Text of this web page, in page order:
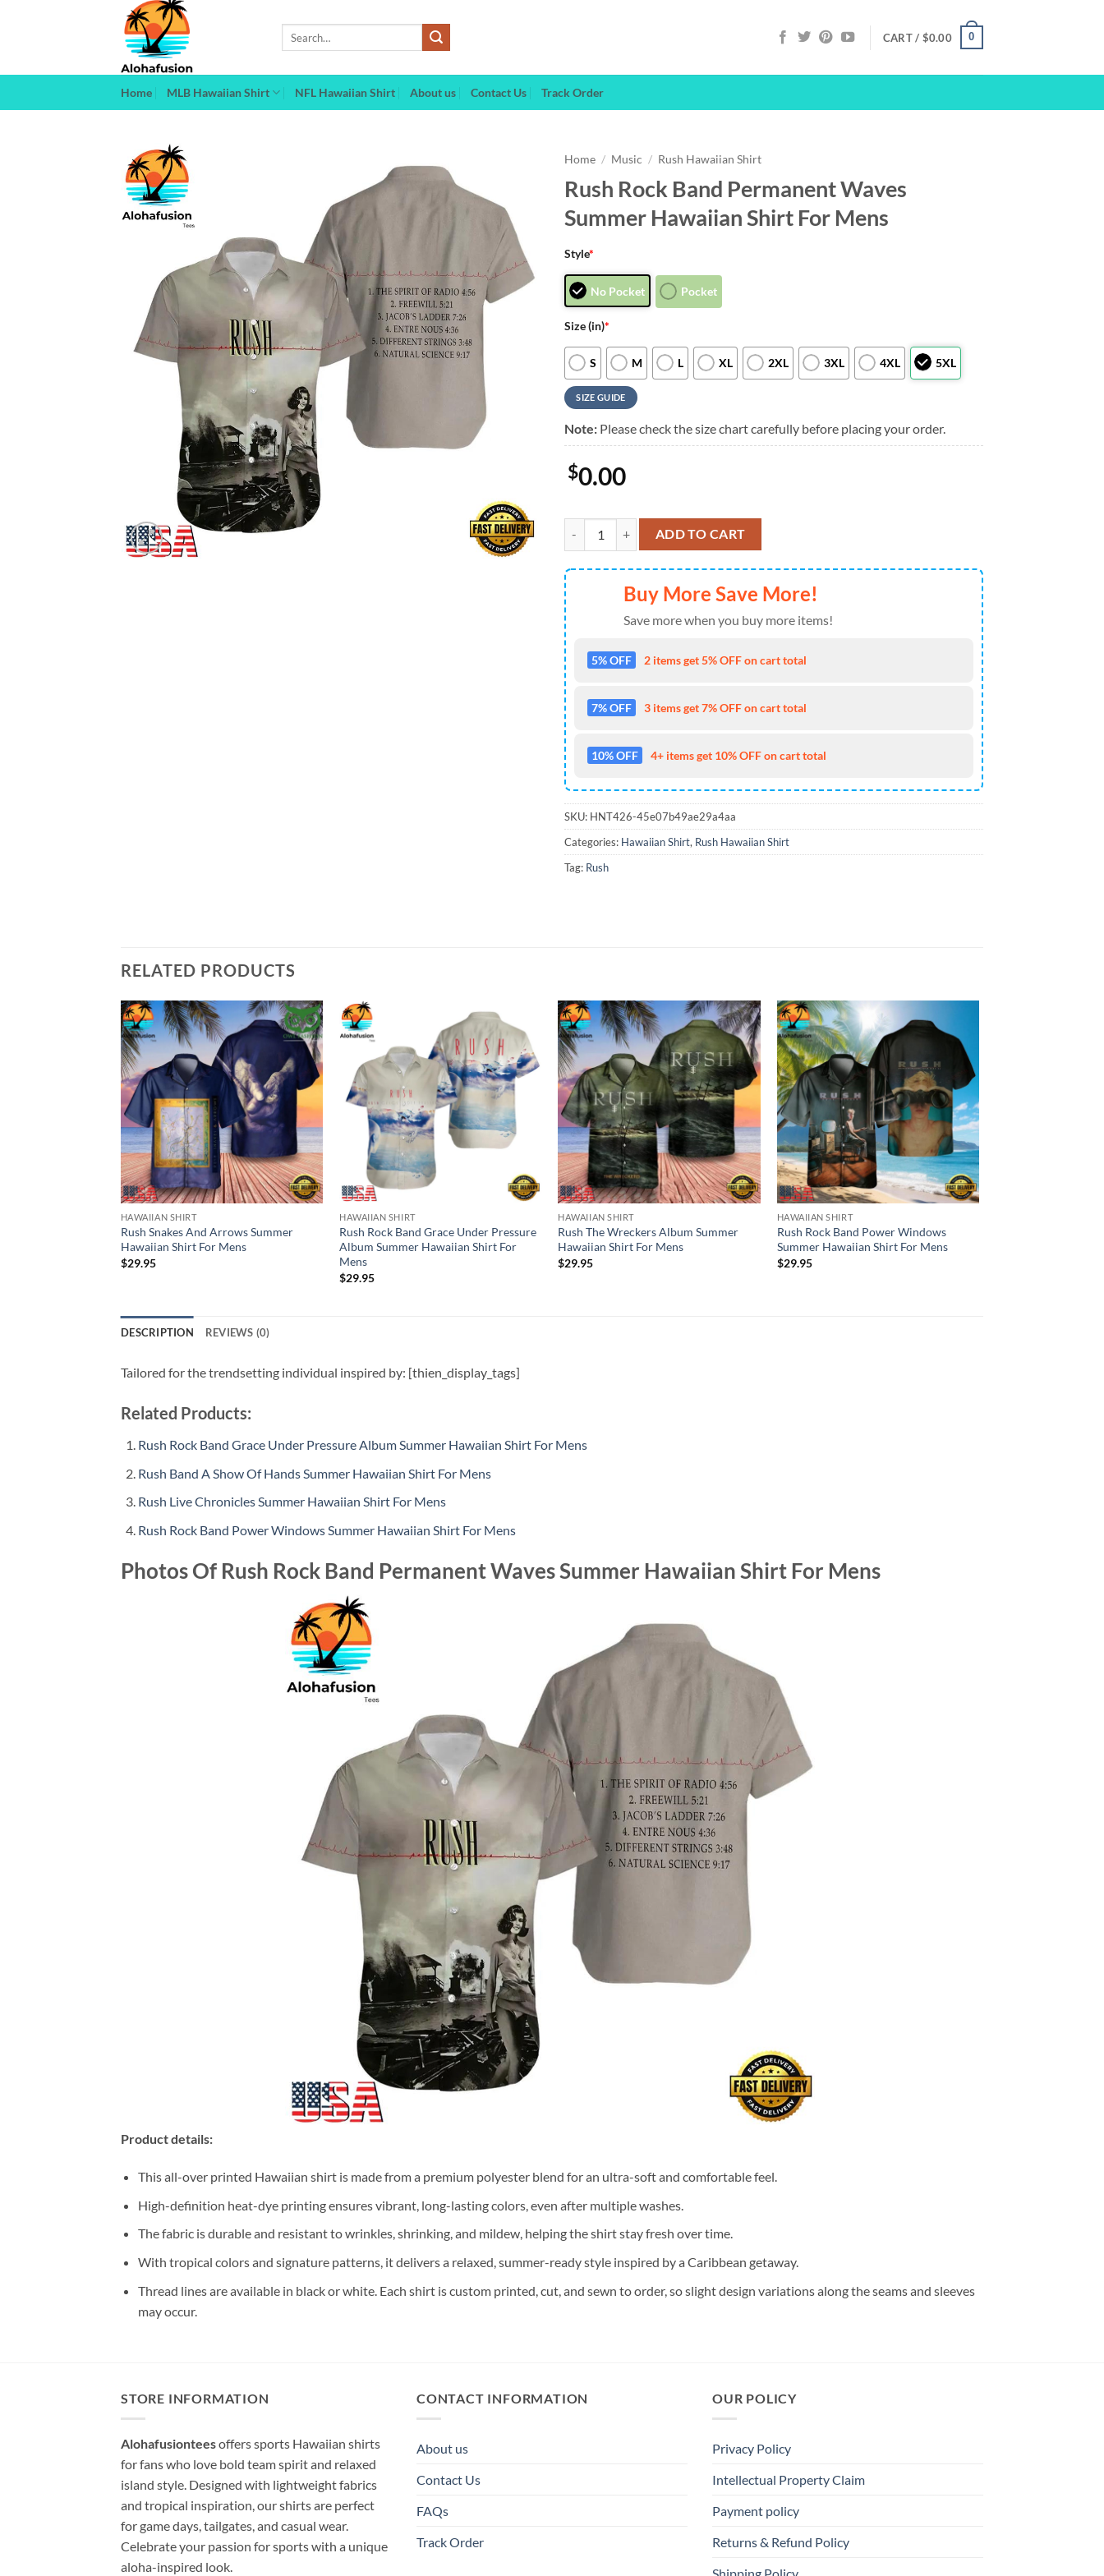
CART / $0.00 0
Home MLB Hawaiian Shirt NFL Hawaiian Shirt About us Contact Us Track Order
Home / Music / Rush Hawaiian Shirt
Rush Rock Band Permanent Waves
Summer Hawaiian Shirt For Mens
Style*
No Pocket Pocket
Size (in)*
S M L XL 2XL 3XL 4XL 5XL
SIZE GUIDE
Note: Please check the size chart carefully before placing your order.
$0.00
Rush Rock Band Permanent Waves Summer Hawaiian Shirt For Mens quantity
ADD TO CART
Buy More Save More!
Save more when you buy more items!
5% OFF 2 items get 5% OFF on cart total
7% OFF 3 items get 7% OFF on cart total
10% OFF 4+ items get 10% OFF on cart total
SKU: HNT426-45e07b49ae29a4aa
Categories: Hawaiian Shirt, Rush Hawaiian Shirt
Tag: Rush
RELATED PRODUCTS
HAWAIIAN SHIRT
Rush Snakes And Arrows Summer
Hawaiian Shirt For Mens
$29.95
HAWAIIAN SHIRT
Rush Rock Band Grace Under Pressure
Album Summer Hawaiian Shirt For
Mens
$29.95
HAWAIIAN SHIRT
Rush The Wreckers Album Summer
Hawaiian Shirt For Mens
$29.95
HAWAIIAN SHIRT
Rush Rock Band Power Windows
Summer Hawaiian Shirt For Mens
$29.95
DESCRIPTION REVIEWS (0)
Tailored for the trendsetting individual inspired by: [thien_display_tags]
Related Products:
Rush Rock Band Grace Under Pressure Album Summer Hawaiian Shirt For Mens
Rush Band A Show Of Hands Summer Hawaiian Shirt For Mens
Rush Live Chronicles Summer Hawaiian Shirt For Mens
Rush Rock Band Power Windows Summer Hawaiian Shirt For Mens
Photos Of Rush Rock Band Permanent Waves Summer Hawaiian Shirt For Mens
Product details:
This all-over printed Hawaiian shirt is made from a premium polyester blend for an ultra-soft and comfortable feel.
High-definition heat-dye printing ensures vibrant, long-lasting colors, even after multiple washes.
The fabric is durable and resistant to wrinkles, shrinking, and mildew, helping the shirt stay fresh over time.
With tropical colors and signature patterns, it delivers a relaxed, summer-ready style inspired by a Caribbean getaway.
Thread lines are available in black or white. Each shirt is custom printed, cut, and sewn to order, so slight design variations along the seams and sleeves
may occur.
STORE INFORMATION
Alohafusionteesoffers sports Hawaiian shirts
for fans who love bold team spirit and relaxed
island style. Designed with lightweight fabrics
and tropical inspiration, our shirts are perfect
for game days, tailgates, and casual wear.
Celebrate your passion for sports with a unique
aloha-inspired look.
CONTACT INFORMATION
About us
Contact Us
FAQs
Track Order
OUR POLICY
Privacy Policy
Intellectual Property Claim
Payment policy
Returns & Refund Policy